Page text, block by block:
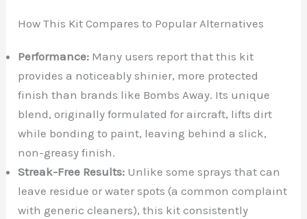
How This Kit Compares to Popular Alternatives
Performance: Many users report that this kit
provides a noticeably shinier, more protected
finish than brands like Bombs Away. Its unique
blend, originally formulated for aircraft, lifts dirt
while bonding to paint, leaving behind a slick,
non-greasy finish.
Streak-Free Results: Unlike some sprays that can
leave residue or water spots (a common complaint
with generic cleaners), this kit consistently